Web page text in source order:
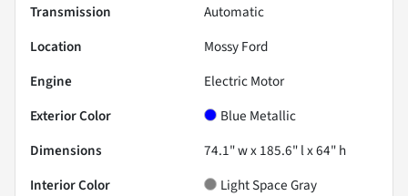
Transmission
Automatic
Location
Mossy Ford
Engine
Electric Motor
Exterior Color
Blue Metallic
Dimensions
74.1" w x 185.6" l x 64" h
Interior Color
Light Space Gray